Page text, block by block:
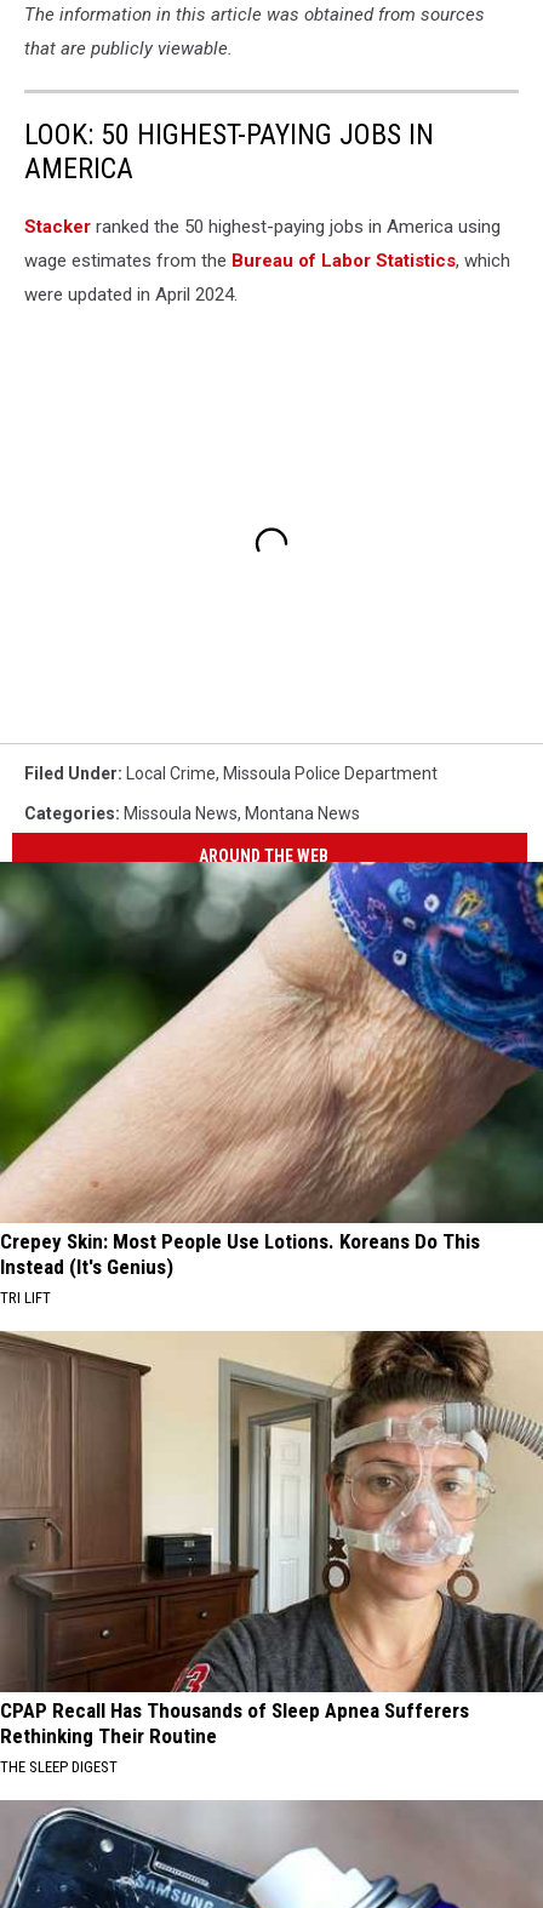
The information in this article was obtained from sources
that are publicly viewable.
LOOK: 50 HIGHEST-PAYING JOBS IN
AMERICA
Stacker ranked the 50 highest-paying jobs in America using
wage estimates from the Bureau of Labor Statistics, which
were updated in April 2024.
Filed Under: Local Crime, Missoula Police Department
Categories: Missoula News, Montana News
AROUND THE WEB
Crepey Skin: Most People Use Lotions. Koreans Do This
Instead (It's Genius)
TRI LIFT
CPAP Recall Has Thousands of Sleep Apnea Sufferers
Rethinking Their Routine
THE SLEEP DIGEST